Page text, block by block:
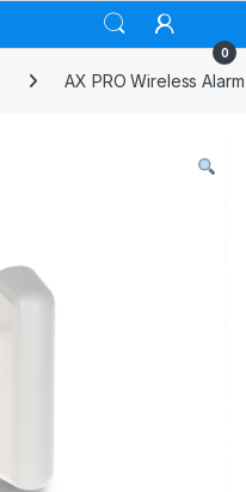
0
AX PRO Wireless